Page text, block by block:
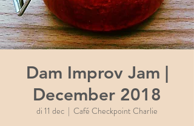
Dam Improv Jam |
December 2018
di 11 dec
  |
Café Checkpoint Charlie